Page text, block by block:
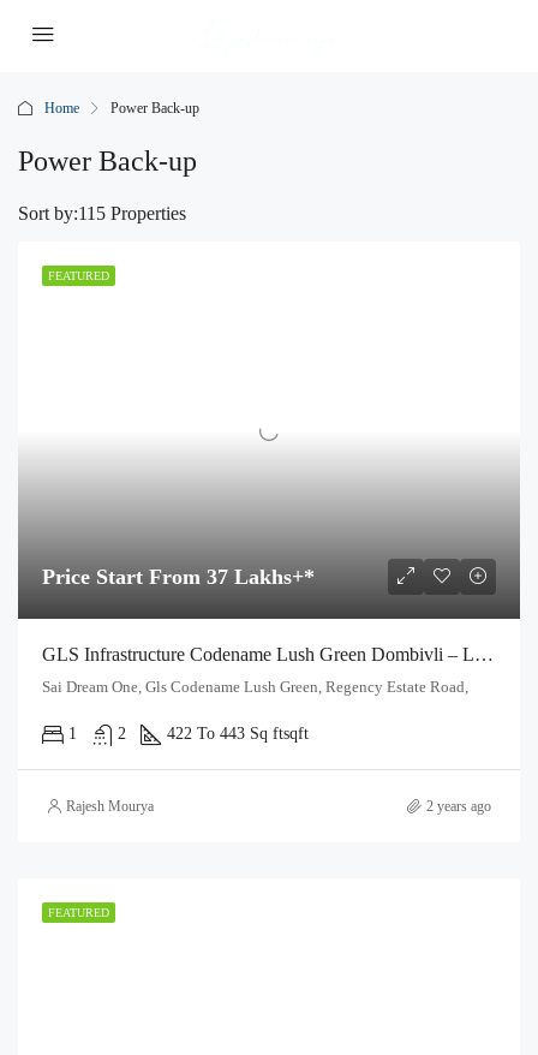
Home Power Back-up
Power Back-up
115 Properties
Sort by:
FEATURED
Price Start From 37 Lakhs+*
GLS Infrastructure Codename Lush Green Dombivli – Launching 1 & 2 Bhk With Fully Furnished
Sai Dream One, Gls Codename Lush Green, Regency Estate Road,
1 2 422 To 443 Sq ftsqft
Rajesh Mourya 2 years ago
FEATURED